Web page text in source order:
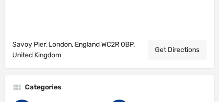
Savoy Pier, London, England WC2R 0BP,
United Kingdom
Get Directions
Categories